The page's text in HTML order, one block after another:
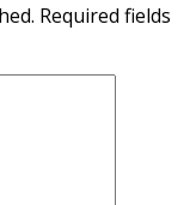
Required fields